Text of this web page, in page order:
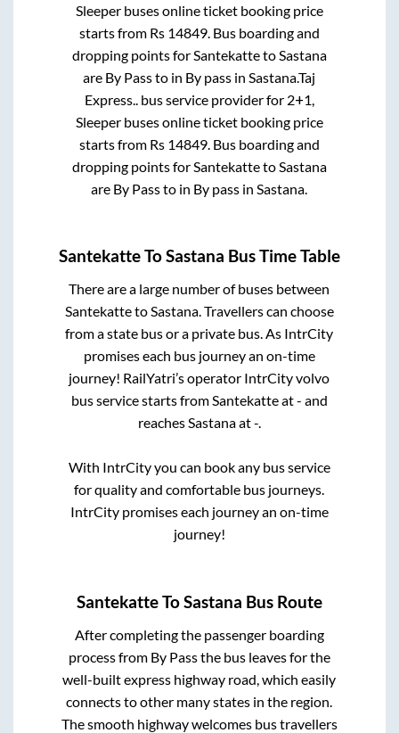
Sleeperbuses online ticket booking price
starts from Rs 14849. Bus boarding and
dropping points for Santekatteto Sastana
are By Passto in By pass in Sastana.Taj
Express.. bus service provider for 2+1,
Sleeperbuses online ticket booking price
starts from Rs 14849. Bus boarding and
dropping points for Santekatteto Sastana
are By Passto in By pass in Sastana
SantekatteToSastana Bus Time Table
There are a large number of buses between
SantekattetoSastana. Travellers can choose
from a state bus or a private bus. As IntrCity
promises each bus journey an on-time
journey! RailYatri’s operator IntrCity volvo
bus service starts fromSantekatteat- and
reachesSastanaat-.
With IntrCity you can book any bus service
for quality and comfortable bus journeys.
IntrCity promises each journey an on-time
journey!
SantekatteToSastana Bus Route
After completing the passenger boarding
process from By Passthe bus leaves for the
well-built express highway road, which easily
connects to other many states in the region.
The smooth highway welcomes bus travellers